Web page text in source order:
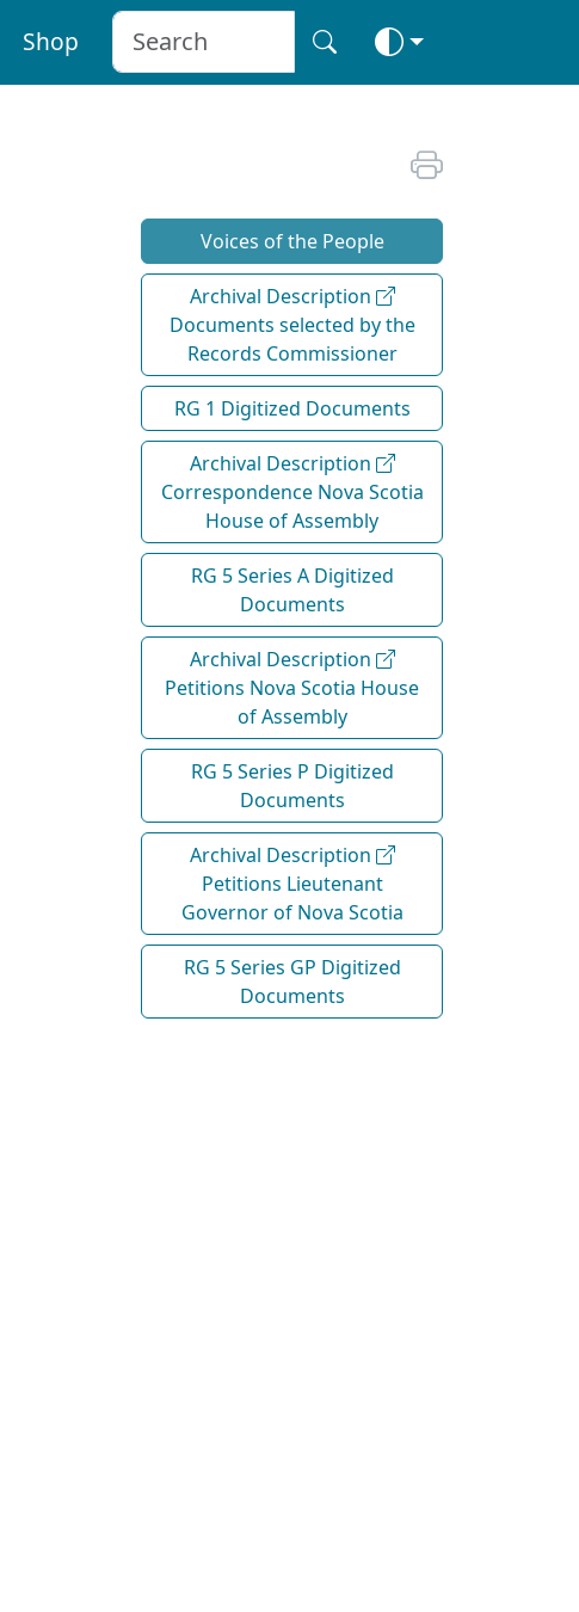
Shop
Voices of the People
Archival Description
Documents selected by the
Records Commissioner
RG 1 Digitized Documents
Archival Description
Correspondence Nova Scotia
House of Assembly
RG 5 Series A Digitized
Documents
Archival Description
Petitions Nova Scotia House
of Assembly
RG 5 Series P Digitized
Documents
Archival Description
Petitions Lieutenant
Governor of Nova Scotia
RG 5 Series GP Digitized
Documents